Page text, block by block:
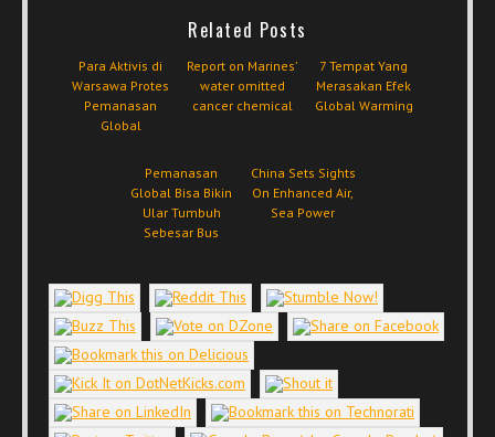
Related Posts
Para Aktivis di
Warsawa Protes
Pemanasan
Global
Report on Marines’
water omitted
cancer chemical
7 Tempat Yang
Merasakan Efek
Global Warming
Pemanasan
Global Bisa Bikin
Ular Tumbuh
Sebesar Bus
China Sets Sights
On Enhanced Air,
Sea Power